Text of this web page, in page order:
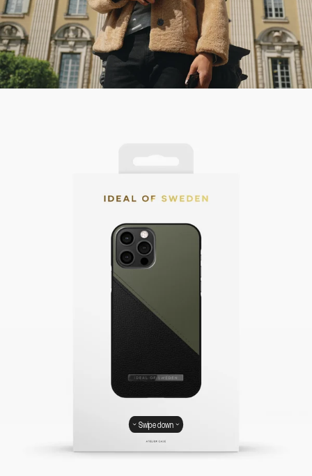
Swipe down